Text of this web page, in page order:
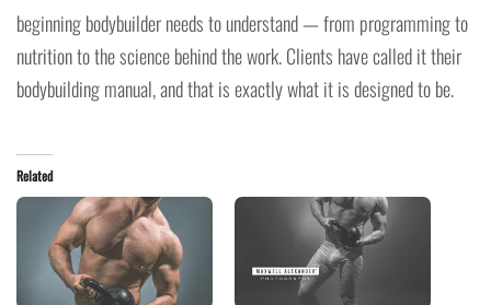
beginning bodybuilder needs to understand — from programming to
nutrition to the science behind the work. Clients have called it their
bodybuilding manual, and that is exactly what it is designed to be.
Related